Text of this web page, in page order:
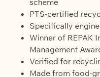
PTS-certified
Specifically
Winner of REPAK
Management
Verified for
Made from food-